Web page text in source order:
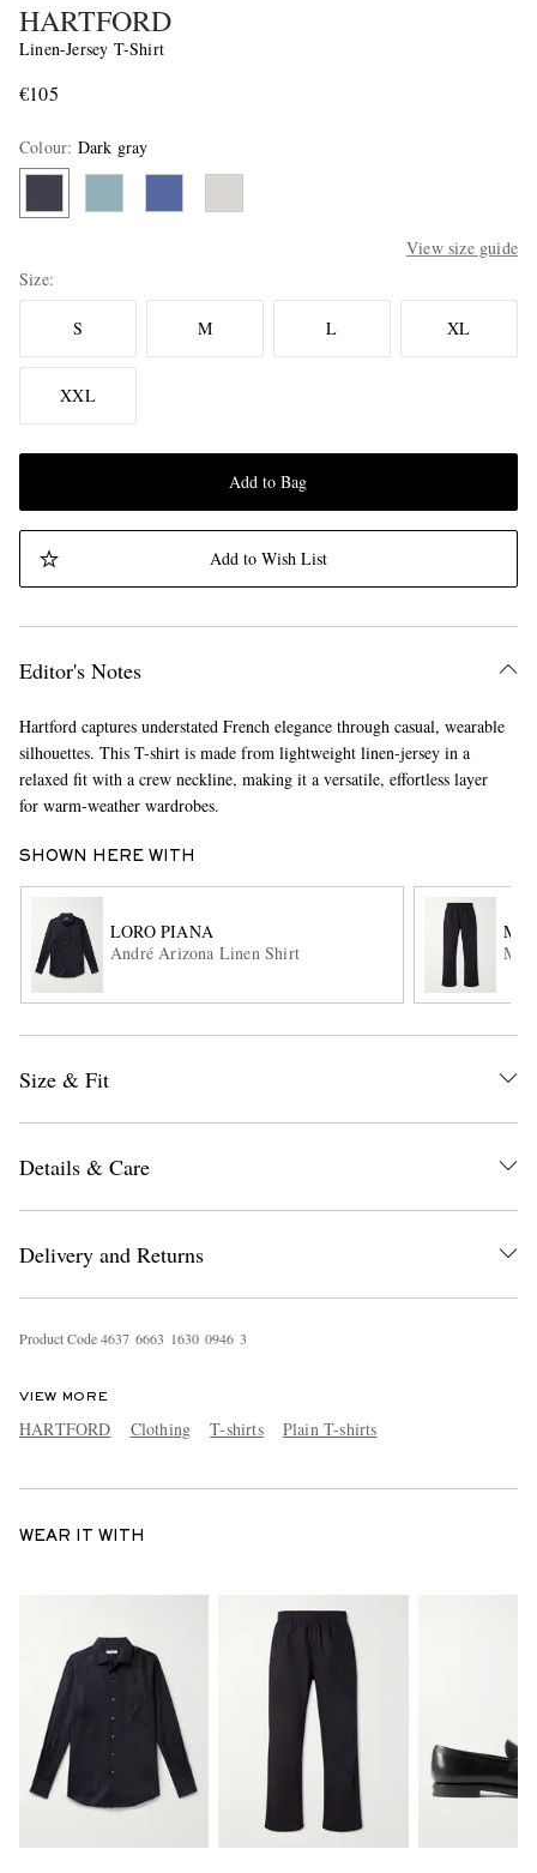
HARTFORD
Linen-Jersey T-Shirt
€105
Colour: Dark gray
View size guide
Size
S M L XL
XXL
Add to Bag
Add to Wish List
Editor's Notes
Hartford captures understated French elegance through casual, wearable
silhouettes. This T-shirt is made from lightweight linen-jersey in a
relaxed fit with a crew neckline, making it a versatile, effortless layer
for warm-weather wardrobes.
SHOWN HERE WITH
LORO PIANA
André Arizona Linen Shirt
Size & Fit
Details & Care
Delivery and Returns
Product Code4637 6663 1630 0946 3
VIEW MORE
HARTFORD Clothing T-shirts Plain T-shirts
WEAR IT WITH